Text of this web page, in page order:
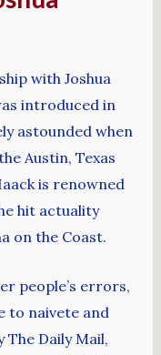
with Joshua
introduced in
astounded when
Austin, Texas
is renowned
hit actuality
on the Coast.
people’s errors,
to naivete and
Daily Mail,